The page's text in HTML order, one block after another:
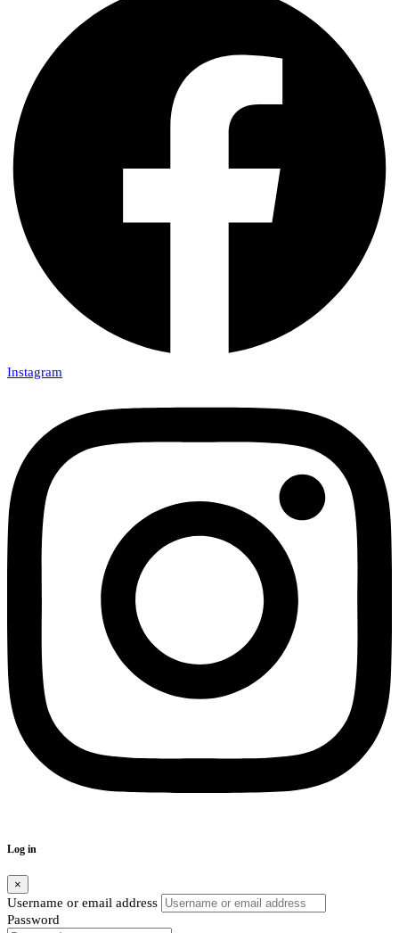
Instagram
Log in
×
Username or email address
Password